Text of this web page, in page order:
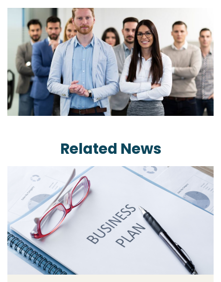
Related News